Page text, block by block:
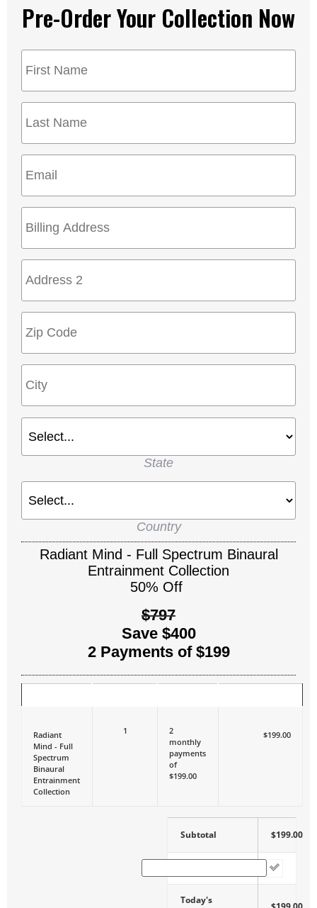
Pre-Order Your Collection Now
State
Country
Radiant Mind - Full Spectrum Binaural
Entrainment Collection
50% Off
$797
Save $400
2 Payments of $199
Radiant
Mind - Full
Spectrum
Binaural
Entrainment
Collection
1
2
monthly
payments
of
$199.00
$199.00
Subtotal $199.00
Today's